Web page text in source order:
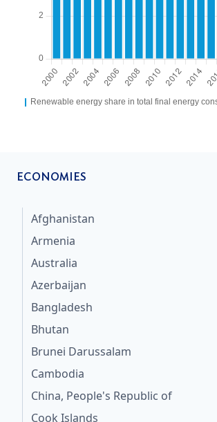
ECONOMIES
Afghanistan
Armenia
Australia
Azerbaijan
Bangladesh
Bhutan
Brunei Darussalam
Cambodia
China, People's Republic of
Cook Islands